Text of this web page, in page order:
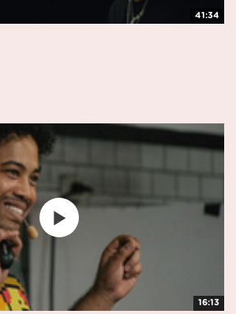
41:34
16:13